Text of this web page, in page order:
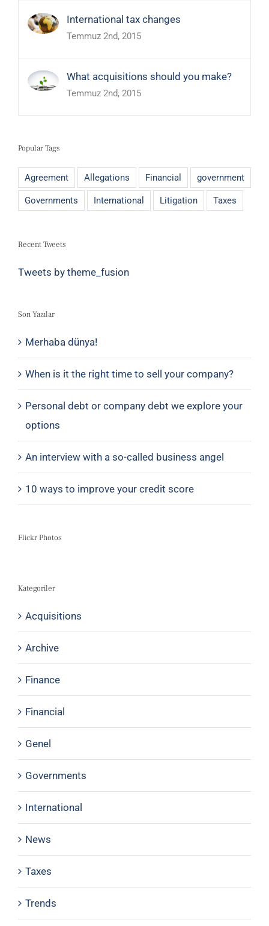
International tax changes
Temmuz 2nd, 2015
What acquisitions should you make?
Temmuz 2nd, 2015
Popular Tags
Agreement Allegations Financial government
Governments International Litigation Taxes
Recent Tweets
Tweets by theme_fusion
Son Yazılar
Merhaba dünya!
When is it the right time to sell your company?
Personal debt or company debt we explore your
options
An interview with a so-called business angel
10 ways to improve your credit score
Flickr Photos
Kategoriler
Acquisitions
Archive
Finance
Financial
Genel
Governments
International
News
Taxes
Trends